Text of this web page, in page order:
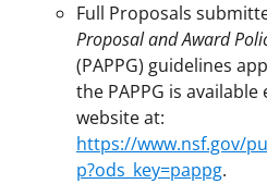
Full Proposals
Proposal and Award
(PAPPG) guidelines
the PAPPG is
website at:
https://www.nsf.gov/
p?ods_key=pappg.